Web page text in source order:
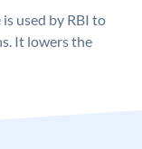
is used by RBI to
It lowers the